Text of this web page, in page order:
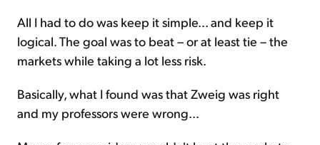
All I had to do was keep it simple... and keep it
logical. The goal was to beat – or at least tie – the
markets while taking a lot less risk.
Basically, what I found was that Zweig was right
and my professors were wrong...